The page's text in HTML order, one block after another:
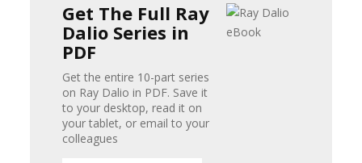
Get The Full Ray
Dalio Series in
PDF
Get the entire 10-part series
on Ray Dalio in PDF. Save it
to your desktop, read it on
your tablet, or email to your
colleagues